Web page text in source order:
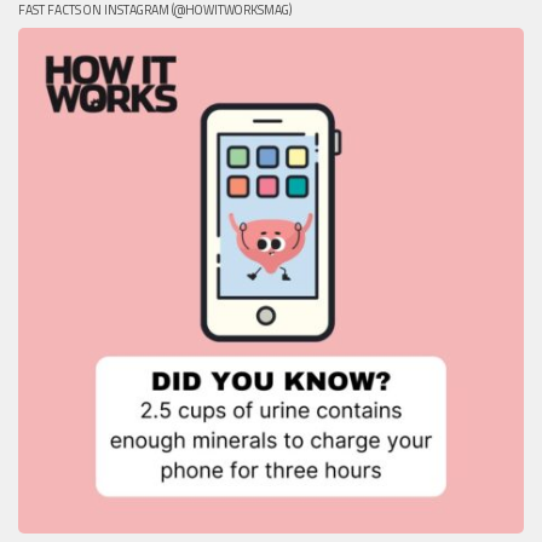
FAST FACTS ON INSTAGRAM (@HOWITWORKSMAG)